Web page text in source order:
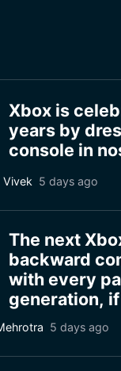
Xbox is
years by
console in
Vivek 5 days ago
The next
backward
with every
generation,
agree 5 days ago